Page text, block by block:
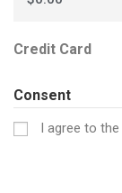
Credit Card
Consent
I agree to the